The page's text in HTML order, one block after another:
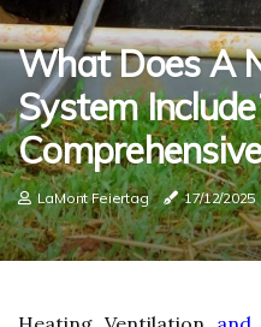
What Does A
System
LaMont Feiertag 17/12/2025